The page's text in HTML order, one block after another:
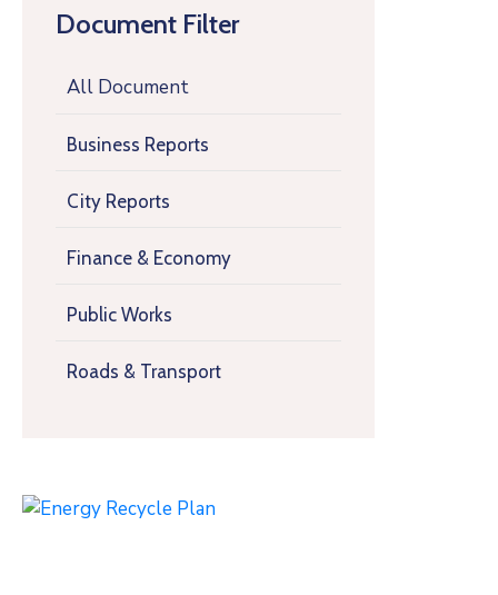
Document Filter
All Document
Business Reports
City Reports
Finance & Economy
Public Works
Roads & Transport